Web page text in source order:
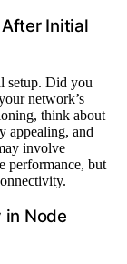
Initial
setup. Did you
network’s
think about
appealing, and
involve
performance, but
in Node